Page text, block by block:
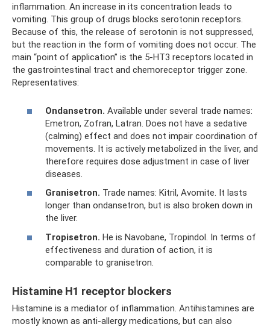
inflammation. An increase in its concentration leads to
vomiting. This group of drugs blocks serotonin receptors.
Because of this, the release of serotonin is not suppressed,
but the reaction in the form of vomiting does not occur. The
main “point of application” is the 5-HT3 receptors located in
the gastrointestinal tract and chemoreceptor trigger zone.
Representatives:
Ondansetron. Available under several trade names:
Emetron, Zofran, Latran. Does not have a sedative
(calming) effect and does not impair coordination of
movements. It is actively metabolized in the liver, and
therefore requires dose adjustment in case of liver
diseases.
Granisetron. Trade names: Kitril, Avomite. It lasts
longer than ondansetron, but is also broken down in
the liver.
Tropisetron. He is Navobane, Tropindol. In terms of
effectiveness and duration of action, it is
comparable to granisetron.
Histamine H1 receptor blockers
Histamine is a mediator of inflammation. Antihistamines are
mostly known as anti-allergy medications, but can also